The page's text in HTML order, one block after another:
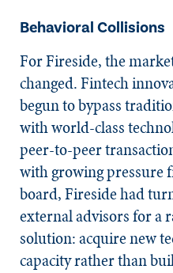
Behavioral Collisions
For Fireside, the
changed. Fintech
begun to bypass
with world-class
peer-to-peer
with growing pressure
board, Fireside had
external advisors for a
solution: acquire new
capacity rather than